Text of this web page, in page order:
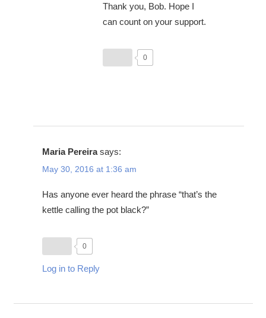
Thank you, Bob. Hope I
can count on your support.
0
Maria Pereira says:
May 30, 2016 at 1:36 am
Has anyone ever heard the phrase “that’s the
kettle calling the pot black?”
0
Log in to Reply